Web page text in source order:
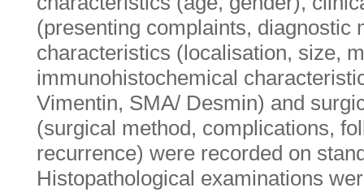
(presenting complaints, diagnostic
characteristics (localisation, size,
immunohistochemical
Vimentin, SMA/ Desmin) and
(surgical method, complications,
recurrence) were recorded on
Histopathological examinations